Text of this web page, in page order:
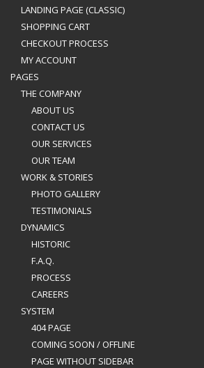
LANDING PAGE (CLASSIC)
SHOPPING CART
CHECKOUT PROCESS
MY ACCOUNT
PAGES
THE COMPANY
ABOUT US
CONTACT US
OUR SERVICES
OUR TEAM
WORK & STORIES
PHOTO GALLERY
TESTIMONIALS
DYNAMICS
HISTORIC
F.A.Q.
PROCESS
CAREERS
SYSTEM
404 PAGE
COMING SOON / OFFLINE
PAGE WITHOUT SIDEBAR